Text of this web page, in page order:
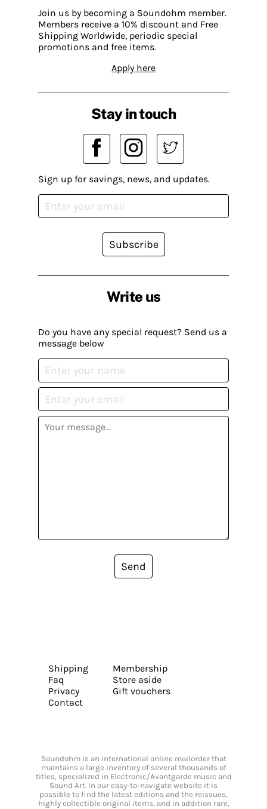
Join us by becoming a Soundohm member.
Members receive a 10% discount and Free
Shipping Worldwide, periodic special
promotions and free items.
Apply here
Write us
Do you have any special request? Send us a
message below
Send
Stay in touch
Sign up for savings, news, and updates.
Subscribe
Shipping
Faq
Privacy
Contact
Membership
Store aside
Gift vouchers
Soundohm is an international online mailorder that
maintains a large inventory of several thousands of
titles, specialized in Electronic/Avantgarde music and
Sound Art. In our easy-to-navigate website it is
possible to find the latest editions and the reissues,
highly collectible original items, and in addition rare,